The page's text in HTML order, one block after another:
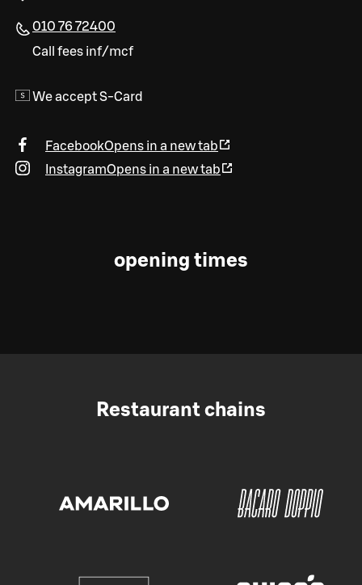
010 76 72400
Call fees inf/mcf
We accept S-Card
FacebookOpens in a new tab
InstagramOpens in a new tab
opening times
Restaurant chains